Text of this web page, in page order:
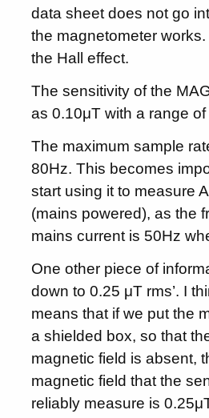
data sheet does not go
the magnetometer
the Hall effect.
The sensitivity of the
as 0.10μT with a range of
The maximum sample
80Hz. This becomes
start using it to measure
(mains powered), as the
mains current is 50Hz
One other piece of
down to 0.25 μT rms’. I
means that if we put the
a shielded box, so that
magnetic field is absent,
magnetic field that the
reliably measure is